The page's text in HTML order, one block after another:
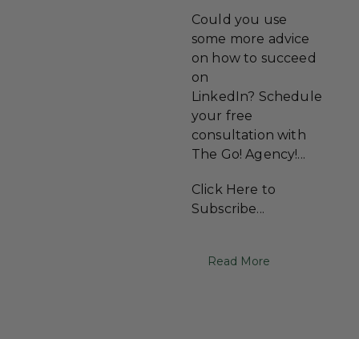
Could you use
some more advice
on how to succeed
on
LinkedIn? Schedule
your free
consultation with
The Go! Agency!...
Click Here to
Subscribe...
Read More